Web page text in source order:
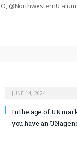
@NorthwesternU alum
JUNE 14, 2024
In the age of
you have an